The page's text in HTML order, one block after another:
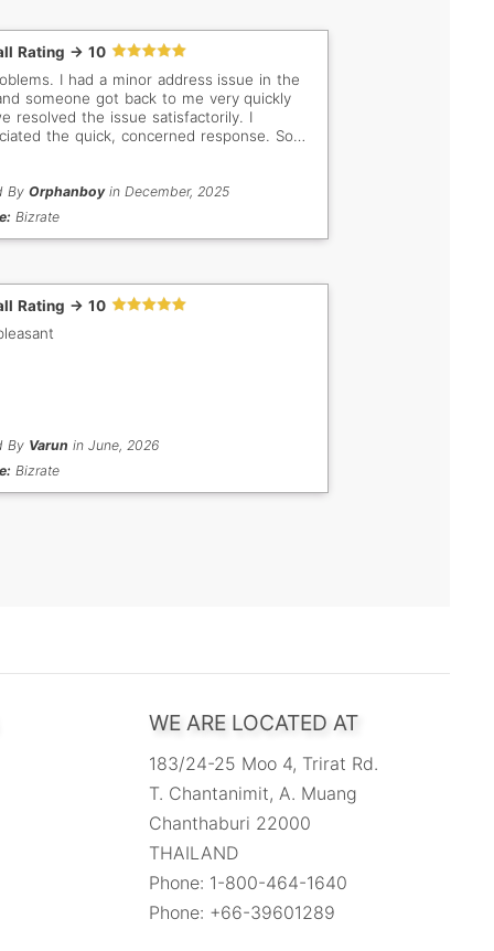
Rating -> 10
address issue in the
someone got back to me very quickly
resolved the issue satisfactorily. I
the quick, concerned response. So
By Orphanboyin December, 2025
Bizrate
Rating -> 10
By Varun in June, 2026
Bizrate
WE ARE LOCATED AT
183/24-25 Moo 4, Trirat Rd.
T. Chantanimit, A. Muang
Chanthaburi 22000
THAILAND
Phone: 1-800-464-1640
Phone: +66-39601289